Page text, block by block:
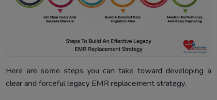
Here are some steps you can take toward developing a
clear and forceful legacy EMR replacement strategy.